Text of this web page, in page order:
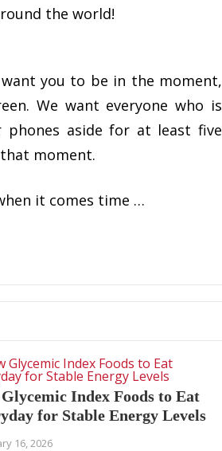
the world!
you to be in the moment,
We want everyone who is
aside for at least five
moment.
it comes time …
Index Foods to Eat
for Stable Energy Levels
16, 2026